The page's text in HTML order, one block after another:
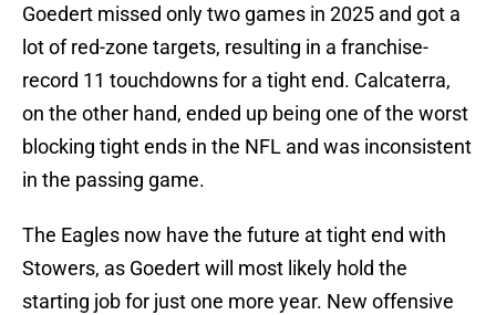
Goedert missed only two games in 2025 and got a
lot of red-zone targets, resulting in a franchise-
record 11 touchdowns for a tight end. Calcaterra,
on the other hand, ended up being one of the worst
blocking tight ends in the NFL and was inconsistent
in the passing game.
The Eagles now have the future at tight end with
Stowers, as Goedert will most likely hold the
starting job for just one more year. New offensive